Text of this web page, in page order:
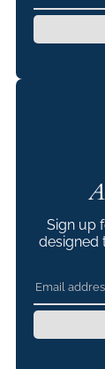
Sign up
designed